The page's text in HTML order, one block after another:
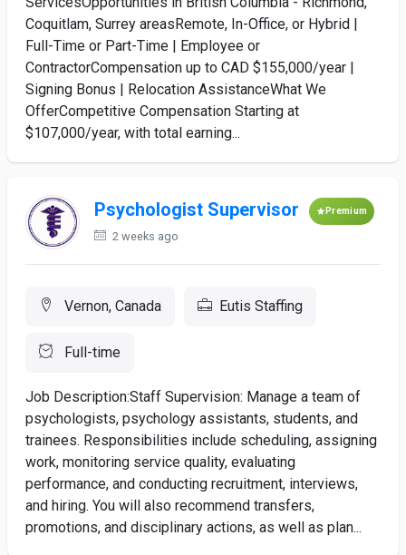
Coquitlam, Surrey areasRemote, In-Office, or Hybrid |
Full-Time or Part-Time | Employee or
ContractorCompensation up to CAD $155,000/year |
Signing Bonus | Relocation AssistanceWhat We
OfferCompetitive Compensation Starting at
$107,000/year, with total earning...
Psychologist Supervisor Premium
2 weeks ago
Vernon, Canada Eutis Staffing
Full-time
Job Description:Staff Supervision: Manage a team of
psychologists, psychology assistants, students, and
trainees. Responsibilities include scheduling, assigning
work, monitoring service quality, evaluating
performance, and conducting recruitment, interviews,
and hiring. You will also recommend transfers,
promotions, and disciplinary actions, as well as plan...